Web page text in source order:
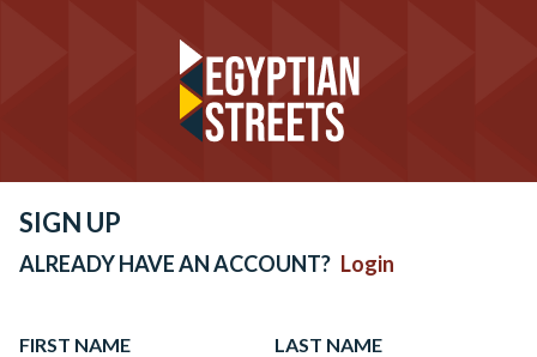
SIGN UP
ALREADY HAVE AN ACCOUNT? Login
FIRST NAME LAST NAME